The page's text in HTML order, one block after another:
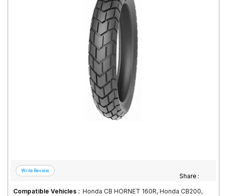
Share :
Compatible Vehicles : Honda CB HORNET 160R, Honda CB200,